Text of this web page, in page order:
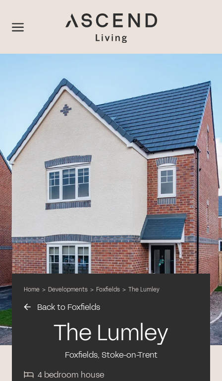
Home > Developments > Foxfields > The Lumley
Back to Foxfields
The Lumley
Foxfields, Stoke-on-Trent
4 bedroom house